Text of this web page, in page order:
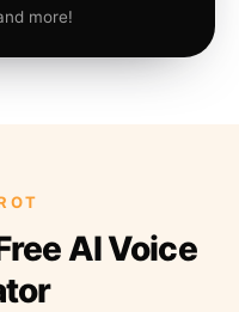
more!
AI Voice